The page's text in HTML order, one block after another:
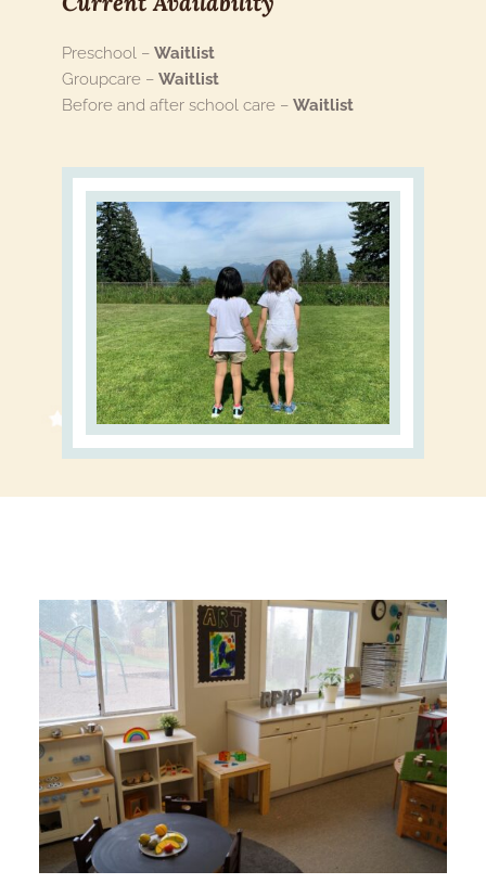
Preschool – Waitlist
Groupcare – Waitlist
Before and after school care – Waitlist